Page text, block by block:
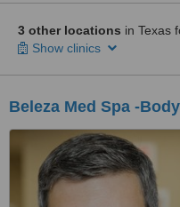
3 other locations in Texas
Show clinics
Beleza Med Spa -